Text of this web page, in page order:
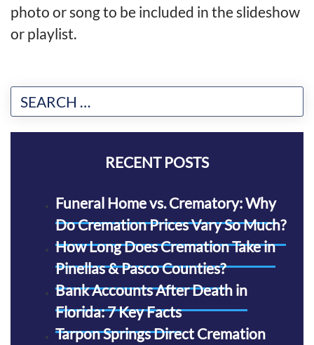
photo or song to be included in the slideshow
or playlist.
RECENT POSTS
Funeral Home vs. Crematory: Why
Do Cremation Prices Vary So Much?
How Long Does Cremation Take in
Pinellas & Pasco Counties?
Bank Accounts After Death in
Florida: 7 Key Facts
Tarpon Springs Direct Cremation